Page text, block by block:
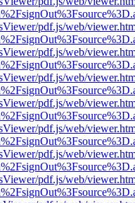
pdf.js/web/
pdf.js/web/
pdf.js/web/
pdf.js/web/
pdf.js/web/
pdf.js/web/
pdf.js/web/